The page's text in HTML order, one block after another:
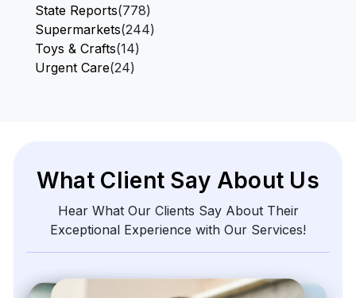
State Reports(778)
Supermarkets(244)
Toys & Crafts(14)
Urgent Care(24)
What Client Say About Us
Hear What Our Clients Say About Their
Exceptional Experience with Our Services!